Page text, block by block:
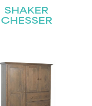
SHAKER
CHESSER